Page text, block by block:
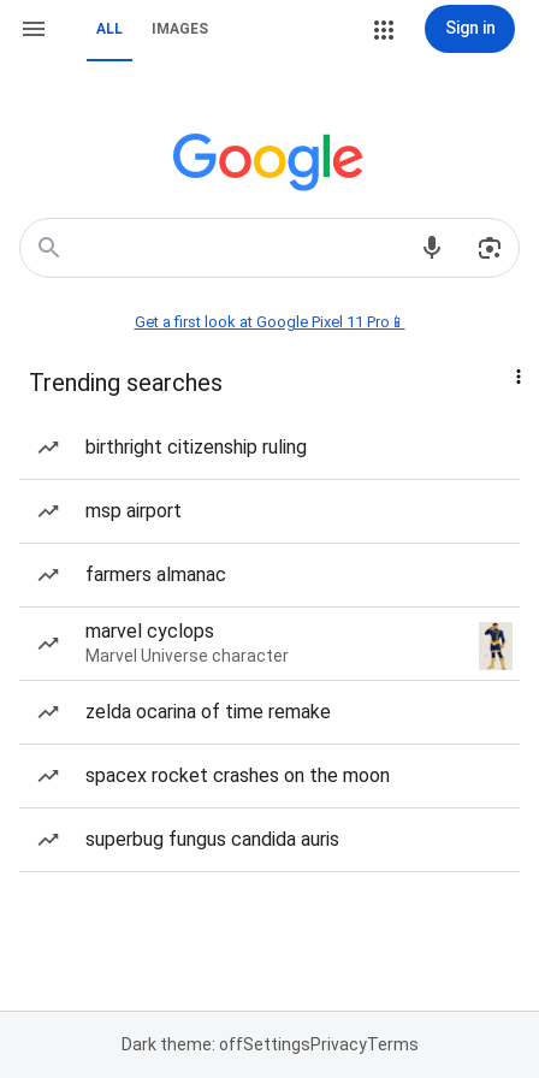
ALL IMAGES Sign in
Get a first look at Google Pixel 11 Pro📱
Trending searches
birthright citizenship ruling
msp airport
farmers almanac
marvel cyclops
Marvel Universe character
zelda ocarina of time remake
spacex rocket crashes on the moon
superbug fungus candida auris
Dark theme: offSettingsPrivacyTerms